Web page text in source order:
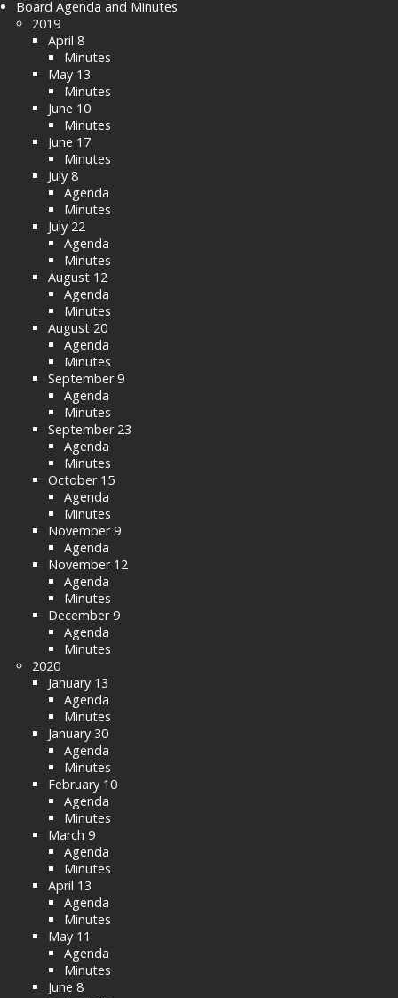
Board Agenda and Minutes
2019
April 8
Minutes
May 13
Minutes
June 10
Minutes
June 17
Minutes
July 8
Agenda
Minutes
July 22
Agenda
Minutes
August 12
Agenda
Minutes
August 20
Agenda
Minutes
September 9
Agenda
Minutes
September 23
Agenda
Minutes
October 15
Agenda
Minutes
November 9
Agenda
November 12
Agenda
Minutes
December 9
Agenda
Minutes
2020
January 13
Agenda
Minutes
January 30
Agenda
Minutes
February 10
Agenda
Minutes
March 9
Agenda
Minutes
April 13
Agenda
Minutes
May 11
Agenda
Minutes
June 8